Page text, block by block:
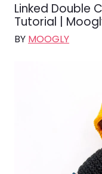
Linked Double
Tutorial |
BY MOOGLY